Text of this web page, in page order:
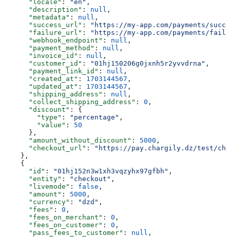
      "locale"
: "en" ,
      "description"
: null ,
      "metadata"
: null ,
      "success_url"
:
"https://my-app.com/payments/
      "failure_url"
:
"https://my-app.com/payments/
      "webhook_endpoint"
: null ,
      "payment_method"
: null ,
      "invoice_id"
: null ,
      "customer_id"
: "01hj150206g0jxnh5r2yvvdrna" ,
      "payment_link_id"
: null ,
      "created_at"
: 1703144567 ,
      "updated_at"
: 1703144567 ,
      "shipping_address"
: null ,
      "collect_shipping_address"
: 0 ,
      "discount"
: {
        "type"
: "percentage" ,
        "value"
: 50
      },
      "amount_without_discount"
: 5000 ,
      "checkout_url"
:
"https://pay.chargily.dz/test/
    },
    {
      "id"
: "01hj152n3w1xh3vqzyhx97gfbh" ,
      "entity"
: "checkout" ,
      "livemode"
: false ,
      "amount"
: 5000 ,
      "currency"
: "dzd" ,
      "fees"
: 0 ,
      "fees_on_merchant"
: 0 ,
      "fees_on_customer"
: 0 ,
      "pass_fees_to_customer"
: null ,